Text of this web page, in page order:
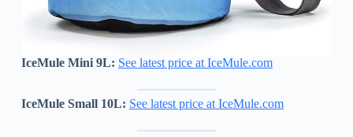
IceMule Mini 9L: See latest price at IceMule.com
IceMule Small 10L: See latest price at IceMule.com